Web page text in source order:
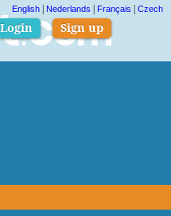
Login Sign up
English Nederlands Français Czech